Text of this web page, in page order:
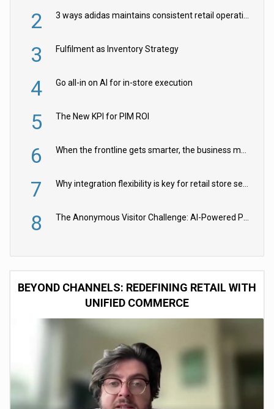
2
3 Fulfilment as Inventory Strategy
4 Go all-in on AI for in-store execution
5 The New KPI for PIM ROI
6
7
8
BEYOND CHANNELS: REDEFINING RETAIL WITH
UNIFIED COMMERCE